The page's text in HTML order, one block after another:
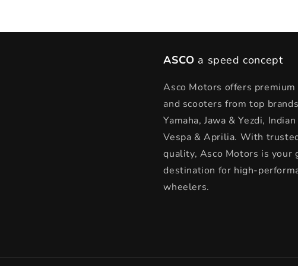
ASCO a speed concept
Asco Motors offers
and scooters from top
Yamaha, Jawa & Yezdi,
Vespa & Aprilia. With
quality, Asco Motors is your
destination for high-
wheelers.